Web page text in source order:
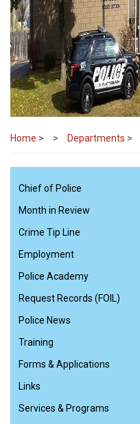
Home > Departments >
Chief of Police
Month in Review
Crime Tip Line
Employment
Police Academy
Request Records (FOIL)
Police News
Training
Forms & Applications
Links
Services & Programs